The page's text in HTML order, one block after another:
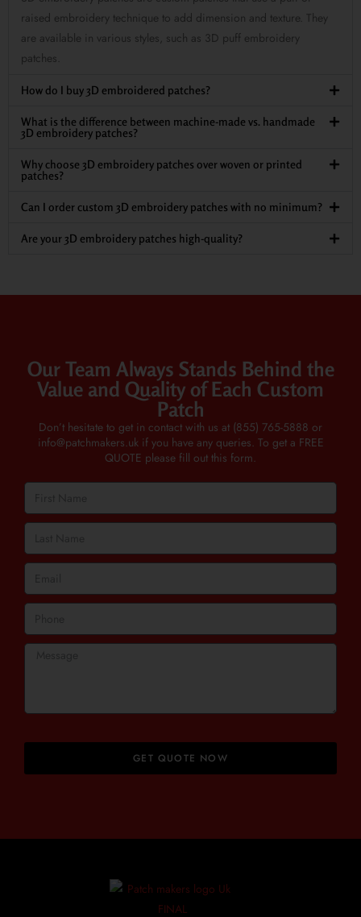
raised embroidery technique to add dimension and texture. They
are available in various styles, such as 3D puff embroidery
patches.
How do I buy 3D embroidered patches?
What is the difference between machine-made vs. handmade
3D embroidery patches?
Why choose 3D embroidery patches over woven or printed
patches?
Can I order custom 3D embroidery patches with no minimum?
Are your 3D embroidery patches high-quality?
Our Team Always Stands Behind the
Value and Quality of Each Custom
Patch
Don’t hesitate to get in contact with us at (855) 765-5888 or
info@patchmakers.ukif you have any queries. To get a FREE
QUOTE please fill out this form.
GET QUOTE NOW